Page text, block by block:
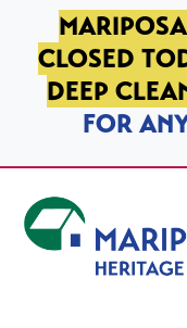
SKIP TO PRIMARY
SKIP TO MAIN
SKIP TO FOOTER
CLOSED
DEEP
FOR